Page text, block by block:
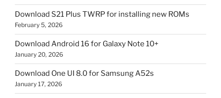
Download S21 Plus TWRP for installing new ROMs
February 5, 2026
Download Android 16 for Galaxy Note 10+
January 20, 2026
Download One UI 8.0 for Samsung A52s
January 17, 2026